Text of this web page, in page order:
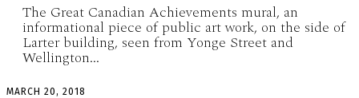
The Great Canadian Achievements mural, an
informational piece of public art work, on the side of
Larter building, seen from Yonge Street and
Wellington...
MARCH 20, 2018